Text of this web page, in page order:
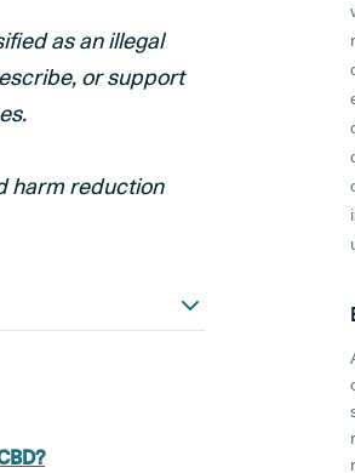
as an illegal
or support
harm reduction